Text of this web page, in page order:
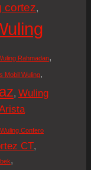
cortez,
Rahmadan,
Mobil Wuling,
, Wuling
Wuling Confero
CT,
,